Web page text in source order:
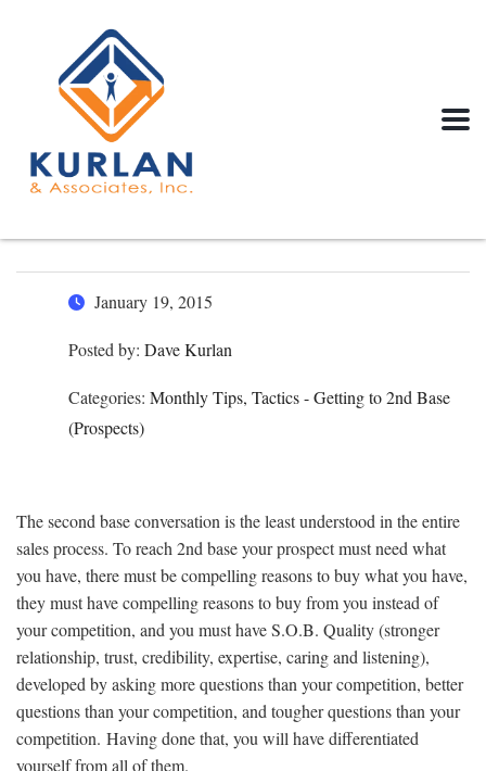
January 19, 2015
Posted by: Dave Kurlan
Categories: Monthly Tips, Tactics - Getting to 2nd Base
(Prospects)
The second base conversation is the least understood in the entire
sales process. To reach 2nd base your prospect must need what
you have, there must be compelling reasons to buy what you have,
they must have compelling reasons to buy from you instead of
your competition, and you must have S.O.B. Quality (stronger
relationship, trust, credibility, expertise, caring and listening),
developed by asking more questions than your competition, better
questions than your competition, and tougher questions than your
competition. Having done that, you will have differentiated
yourself from all of them.